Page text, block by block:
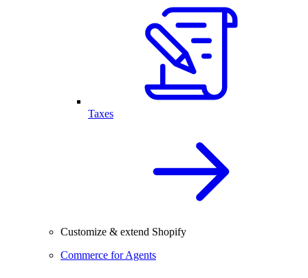
Taxes
Customize & extend Shopify
Commerce for Agents